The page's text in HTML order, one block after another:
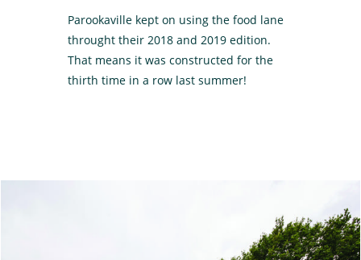
Parookaville kept on using the food lane
throught their 2018 and 2019 edition.
That means it was constructed for the
thirth time in a row last summer!